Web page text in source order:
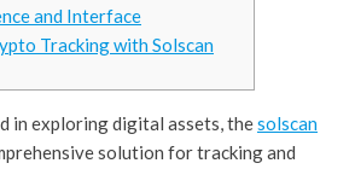
and Interface
Tracking with Solscan
in exploring digital assets, thesolscan
solution for tracking and